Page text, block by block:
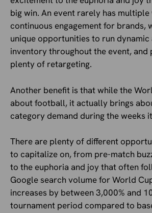
big win. An event rarely has
continuous engagement for brands,
unique opportunities to run dynamic
inventory throughout the event, and
plenty of retargeting.
Another benefit is that while the
about football, it actually brings
category demand during the weeks
There are plenty of different
to capitalize on, from pre-match
to the euphoria and joy that often
Google search volume for World
increases by between 3,000% and
tournament period compared to